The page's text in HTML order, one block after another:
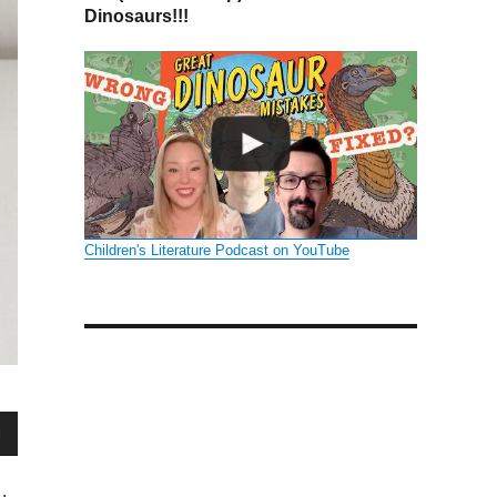
Dinosaurs!!!
Children's Literature Podcast on YouTube